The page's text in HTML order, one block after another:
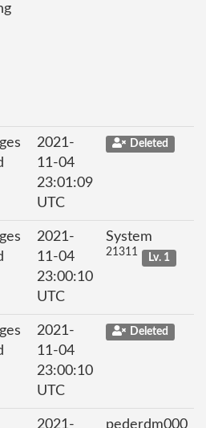
2021-
11-04
23:01:09
UTC
Deleted
2021-
11-04
23:00:10
UTC
System
21311 Lv. 1
2021-
11-04
23:00:10
UTC
Deleted
2021- pederdm000